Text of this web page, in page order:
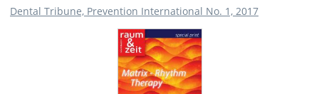
Dental Tribune, Prevention International No. 1, 2017